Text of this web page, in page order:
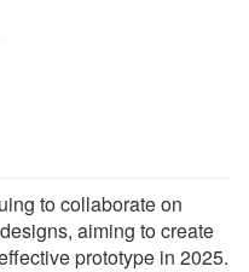
to collaborate on
aiming to create
prototype in 2025.